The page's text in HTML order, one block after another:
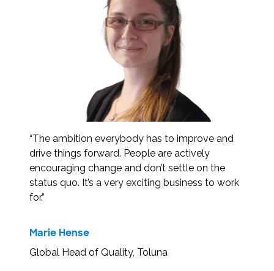
“The ambition everybody has to improve and
drive things forward. People are actively
encouraging change and don’t settle on the
status quo. It’s a very exciting business to work
for.”
Marie Hense
Global Head of Quality, Toluna